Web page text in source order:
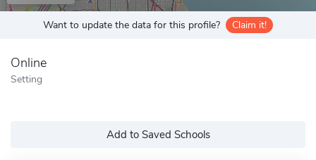
Want to update the data for this profile? Claim it!
Online
Setting
Add to Saved Schools